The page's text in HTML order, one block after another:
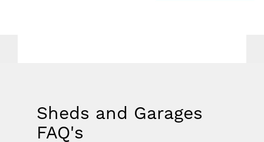
Sheds and Garages
FAQ's